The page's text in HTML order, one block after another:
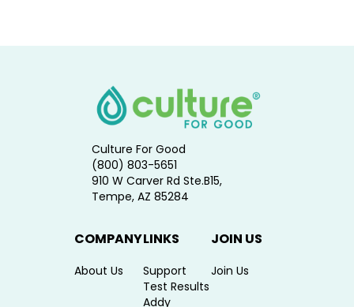
Culture For Good
(800) 803-5651
910 W Carver Rd Ste.B15,
Tempe, AZ 85284
COMPANY
About Us
LINKS
Support
Test Results
Addy
JOIN US
Join Us